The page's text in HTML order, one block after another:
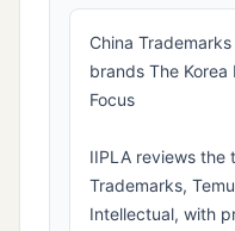
China
brands The
Focus
IIPLA reviews the
Trademarks,
Intellectual, with